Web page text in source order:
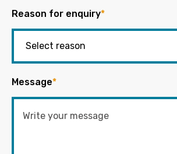
Reason for enquiry*
Message*